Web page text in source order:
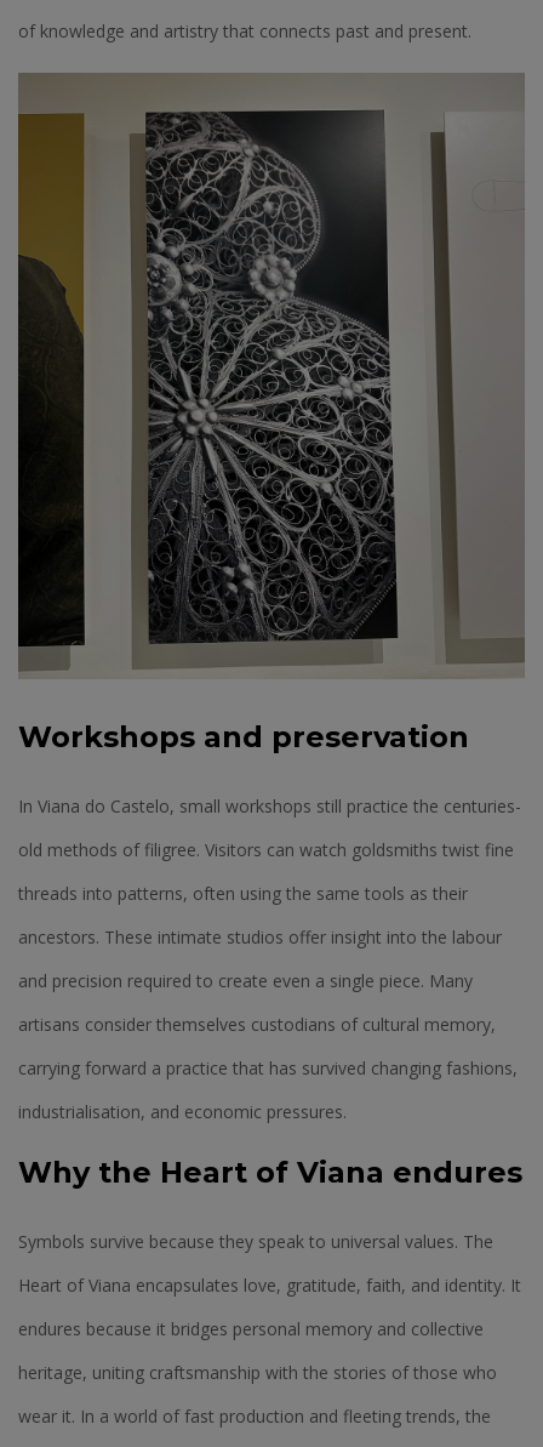
of knowledge and artistry that connects past and present.
Workshops and preservation
In Viana do Castelo, small workshops still practice the centuries-
old methods of filigree. Visitors can watch goldsmiths twist fine
threads into patterns, often using the same tools as their
ancestors. These intimate studios offer insight into the labour
and precision required to create even a single piece. Many
artisans consider themselves custodians of cultural memory,
carrying forward a practice that has survived changing fashions,
industrialisation, and economic pressures.
Why the Heart of Viana endures
Symbols survive because they speak to universal values. The
Heart of Viana encapsulates love, gratitude, faith, and identity. It
endures because it bridges personal memory and collective
heritage, uniting craftsmanship with the stories of those who
wear it. In a world of fast production and fleeting trends, the